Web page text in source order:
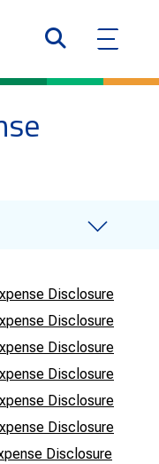
Disclosure
Disclosure
Disclosure
Disclosure
Disclosure
Disclosure
Disclosure